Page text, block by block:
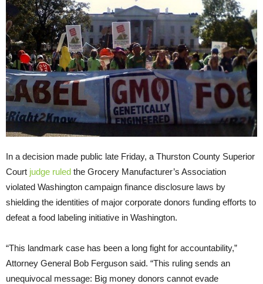
In a decision made public late Friday, a Thurston County Superior
Court judge ruled the Grocery Manufacturer’s Association
violated Washington campaign finance disclosure laws by
shielding the identities of major corporate donors funding efforts to
defeat a food labeling initiative in Washington.
“This landmark case has been a long fight for accountability,”
Attorney General Bob Ferguson said. “This ruling sends an
unequivocal message: Big money donors cannot evade